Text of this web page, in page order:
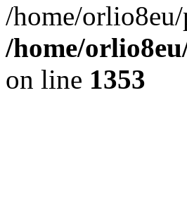
/home/
/home/
on line 1353